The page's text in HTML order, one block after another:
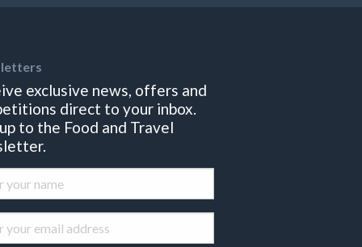
exclusive news, offers and
direct to your inbox.
to the Food and Travel